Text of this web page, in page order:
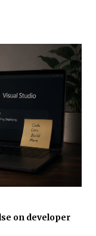
on developer